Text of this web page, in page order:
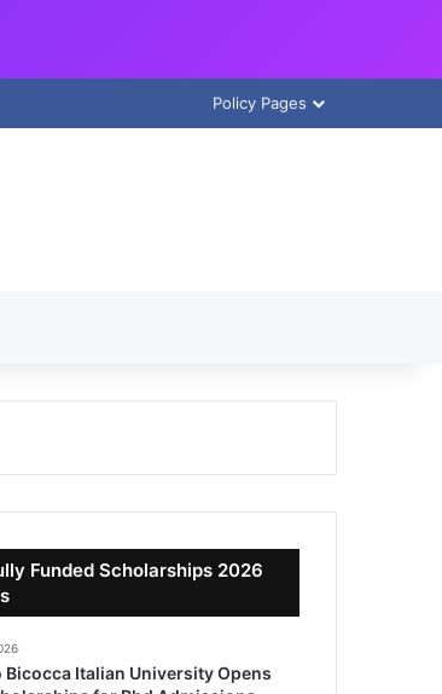
Policy Pages
Funded Scholarships 2026
Bicocca Italian University Opens